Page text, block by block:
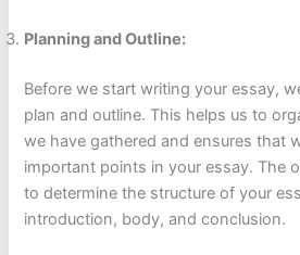
Planning and Outline:
Before we start writing your essay,
plan and outline. This helps us to
we have gathered and ensures that
important points in your essay. The
to determine the structure of your
introduction, body, and conclusion.